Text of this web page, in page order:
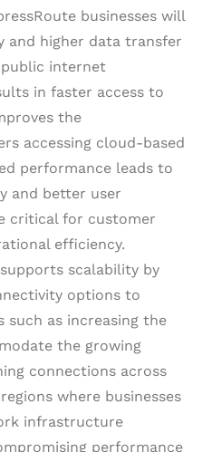
businesses will
and higher data transfer
internet
in faster access to
the
accessing cloud-based
performance leads to
and better user
critical for customer
efficiency.
scalability by
options to
such as increasing the
the growing
connections across
where businesses
infrastructure
performance